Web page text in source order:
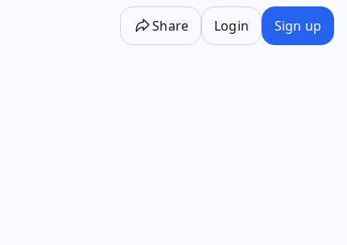
Share Login Sign up